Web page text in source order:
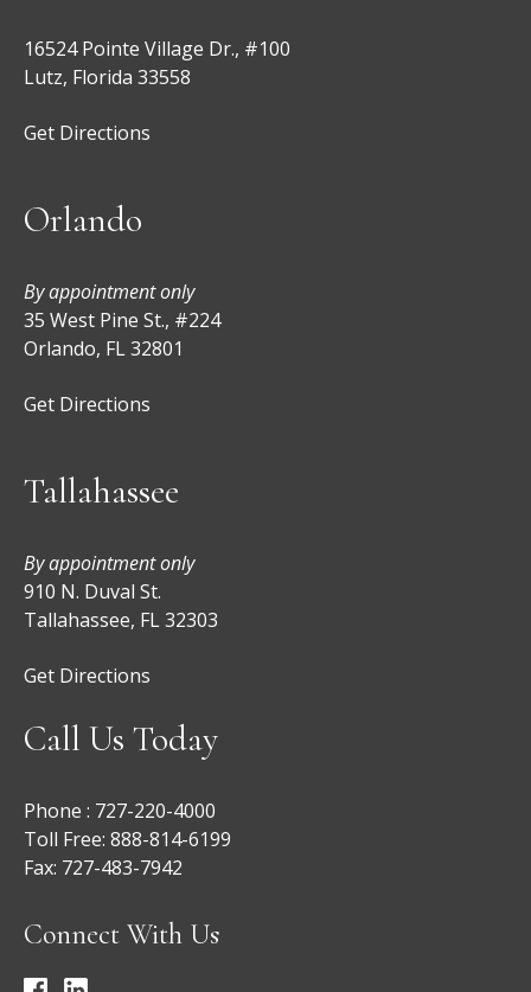
16524 Pointe Village Dr., #100
Lutz, Florida 33558
Get Directions
Orlando
By appointment only
35 West Pine St., #224
Orlando, FL 32801
Get Directions
Tallahassee
By appointment only
910 N. Duval St.
Tallahassee, FL 32303
Get Directions
Call Us Today
Phone : 727-220-4000
Toll Free: 888-814-6199
Fax: 727-483-7942
Connect With Us